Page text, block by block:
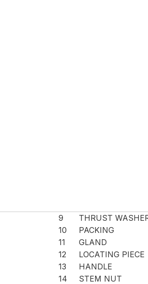
9 THRUST
10 PACKING
11 GLAND
12 LOCATING PIECE
13 HANDLE
14 STEM NUT